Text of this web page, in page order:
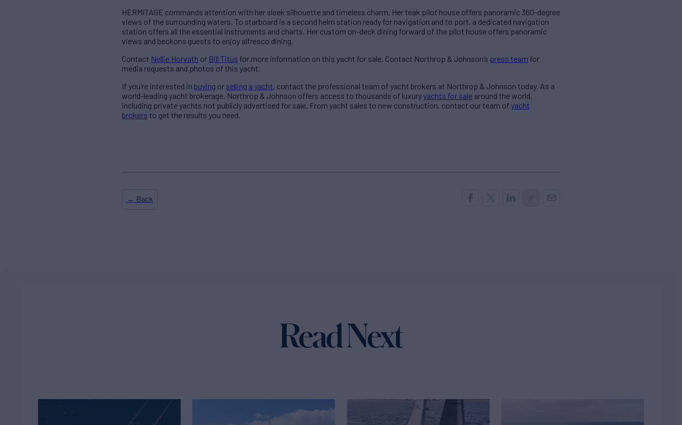
HERMITAGE commands attention with her sleek silhouette and timeless charm. Her teak pilot house offers panoramic 360-degree
views of the surrounding waters. To starboard is a second helm station ready for navigation and to port, a dedicated navigation
station offers all the essential instruments and charts. Her custom on-deck dining forward of the pilot house offers panoramic
views and beckons guests to enjoy alfresco dining.
Contact Nellie Horvath or Bill Titus for more information on this yacht for sale. Contact Northrop & Johnson’s press team for
media requests and photos of this yacht.
If you’re interested in buying or selling a yacht, contact the professional team of yacht brokers at Northrop & Johnson today. As a
world-leading yacht brokerage, Northrop & Johnson offers access to thousands of luxuryyachts for sale around the world,
including private yachts not publicly advertised for sale. From yacht sales to new construction, contact our team of yacht
brokers to get the results you need.
← Back
Read Next